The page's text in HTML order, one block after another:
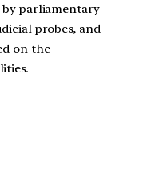
by parliamentary
probes, and
on the